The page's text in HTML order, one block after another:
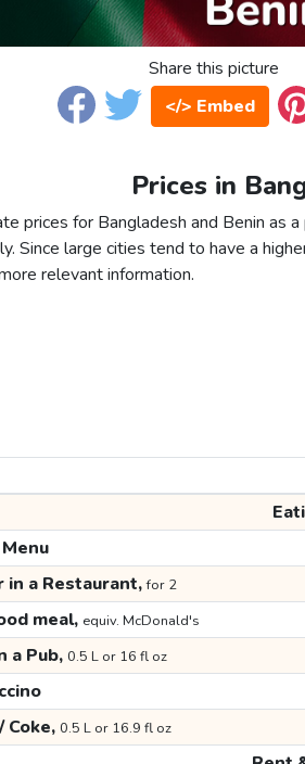
Share this picture
</> Embed
Prices in
prices for Bangladesh and Benin as
Since large cities tend to have a
relevant information.
in a Restaurant,for 2
meal, equiv. McDonald's
a Pub, 0.5 L or 16 fl oz
Coke, 0.5 L or 16.9 fl oz